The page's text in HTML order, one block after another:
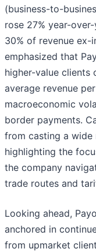
(business-to-
rose 27% year-
30% of revenue ex-
emphasized that
higher-value clients
average revenue
macroeconomic
border payments.
from casting a wide
highlighting the
the company
trade routes and
Looking ahead,
anchored in
from upmarket